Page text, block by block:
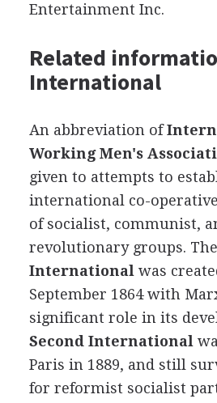
Entertainment Inc.
Related
International
An abbreviation of
Working Men's
given to attempts to
international co-
of socialist, communist,
revolutionary groups. The
International was
September 1864 with
significant role in its
Second International
Paris in 1889, and still
for reformist socialist